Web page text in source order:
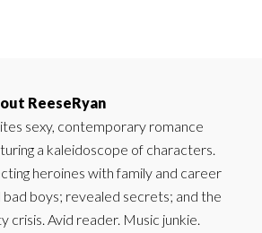
ReeseRyan
sexy, contemporary romance
a kaleidoscope of characters.
heroines with family and career
boys; revealed secrets; and the
crisis. Avid reader. Music junkie.